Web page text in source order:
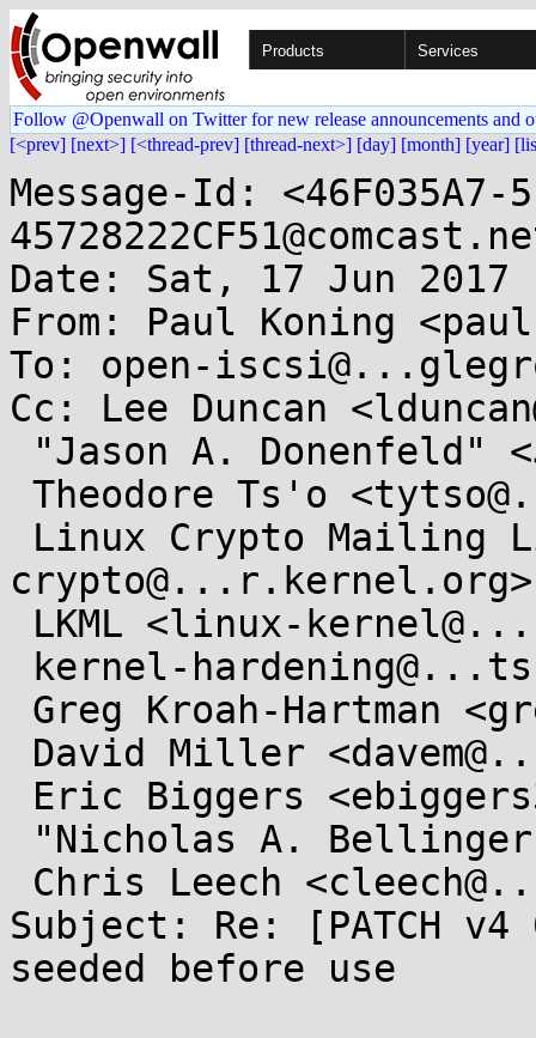
Products Services
Follow @Openwall on Twitter for new release announcements and
[<prev] [next>] [<thread-prev] [thread-next>] [day] [month] [year]
Message-Id: <46F035A7-
Date: Sat, 17 Jun 2017
From: Paul Koning
To: open-
Cc: Lee Duncan
Subject: Re: [PATCH
seeded before use